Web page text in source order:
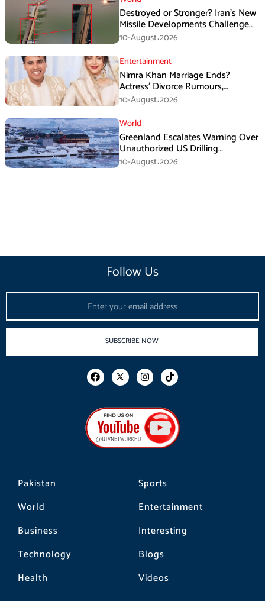
Destroyed or Stronger? Iran’s New
Missile Developments Challenge
Washington
10-August،2026
Entertainment
Nimra Khan Marriage Ends?
Actress’ Divorce Rumours,
Husband’s Post and Fan Support
10-August،2026
World
Greenland Escalates Warning Over
Unauthorized US Drilling
Equipment
10-August،2026
Pakistan
World
Business
Technology
Health
Sports
Entertainment
Interesting
Blogs
Videos
Follow Us
SUBSCRIBE NOW
F
a
b
o
o
k
I
n
a
g
r
a
m
T
i
o
k